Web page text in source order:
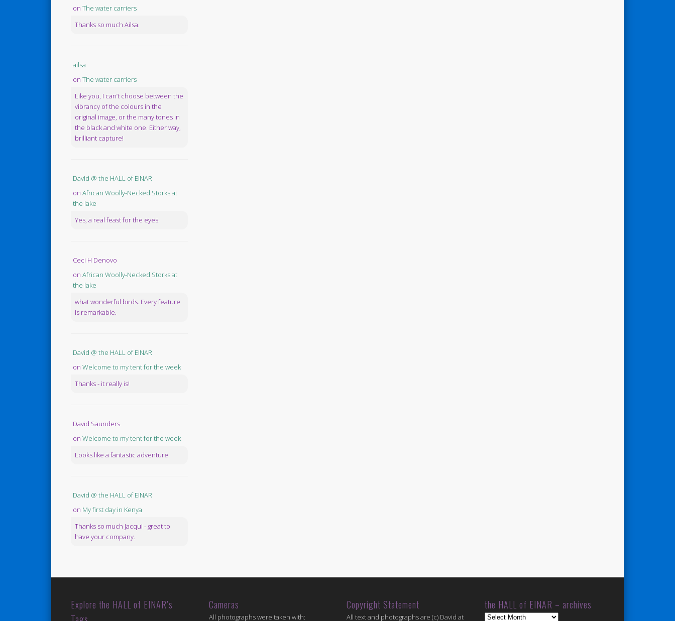
on The water carriers
Thanks so much Ailsa.
ailsa
on The water carriers
Like you, I can’t choose between the
vibrancy of the colours in the
original image, or the many tones in
the black and white one. Either way,
brilliant capture!
David @ the HALL of EINAR
on African Woolly-Necked Storks at
the lake
Yes, a real feast for the eyes.
Ceci H Denovo
on African Woolly-Necked Storks at
the lake
what wonderful birds. Every feature
is remarkable.
David @ the HALL of EINAR
on Welcome to my tent for the week
Thanks - it really is!
David Saunders
on Welcome to my tent for the week
Looks like a fantastic adventure
David @ the HALL of EINAR
on My first day in Kenya
Thanks so much Jacqui - great to
have your company.
Explore the HALL of EINAR’s
Cameras
All photographs were taken with:
Copyright Statement
All text and photographs are (c) David at
the HALL of EINAR – archives
the